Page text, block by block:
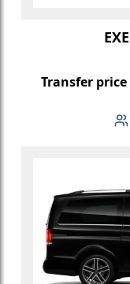
Transfer